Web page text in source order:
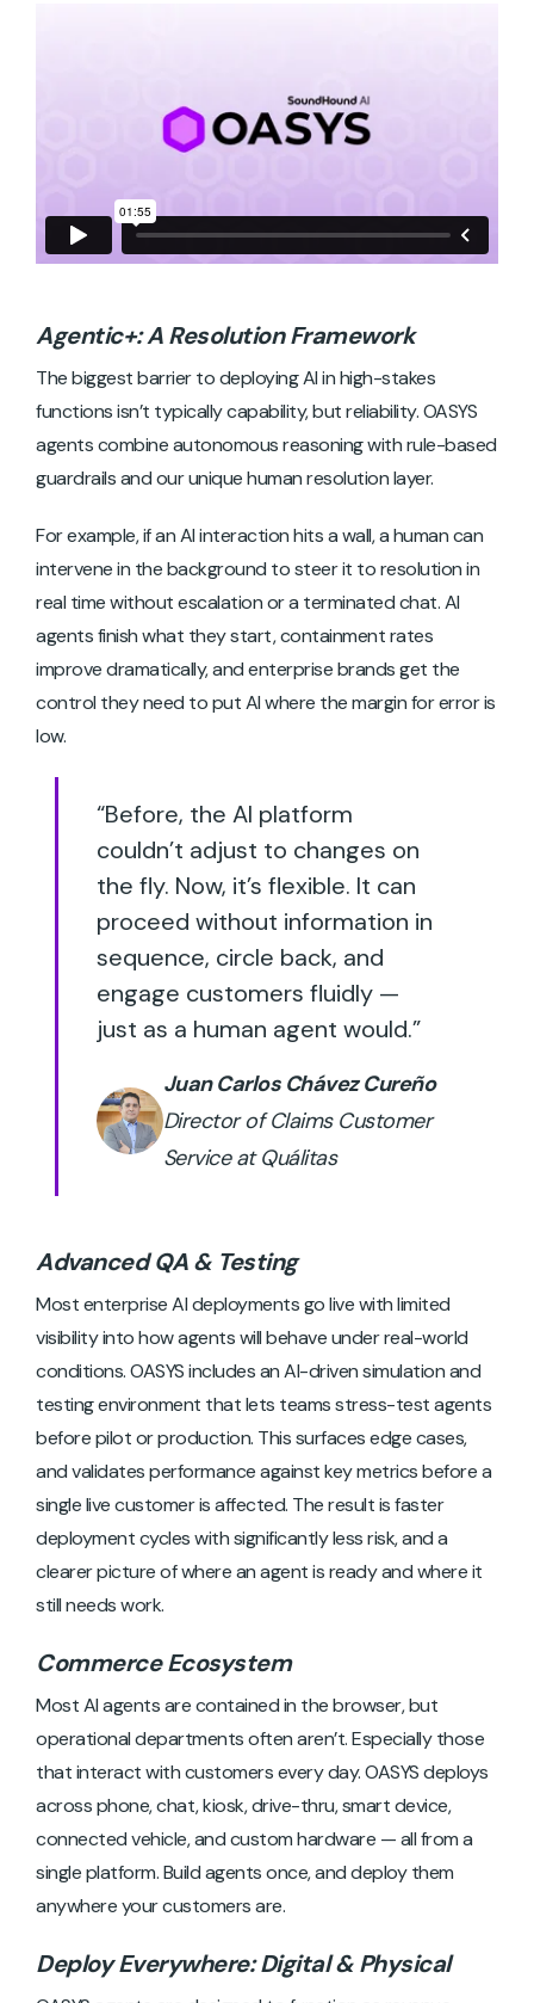
Agentic+: A Resolution Framework
The biggest barrier to deploying AI in high-stakes
functions isn’t typically capability, but reliability. OASYS
agents combine autonomous reasoning with rule-based
guardrails and our unique human resolution layer.
For example, if an AI interaction hits a wall, a human can
intervene in the background to steer it to resolution in
real time without escalation or a terminated chat. AI
agents finish what they start, containment rates
improve dramatically, and enterprise brands get the
control they need to put AI where the margin for error is
low.
“Before, the AI platform
couldn’t adjust to changes on
the fly. Now, it’s flexible. It can
proceed without information in
sequence, circle back, and
engage customers fluidly —
just as a human agent would.”
Juan Carlos Chávez Cureño
Director of Claims Customer
Service at Quálitas
Advanced QA & Testing
Most enterprise AI deployments go live with limited
visibility into how agents will behave under real-world
conditions. OASYS includes an AI-driven simulation and
testing environment that lets teams stress-test agents
before pilot or production. This surfaces edge cases,
and validates performance against key metrics before a
single live customer is affected. The result is faster
deployment cycles with significantly less risk, and a
clearer picture of where an agent is ready and where it
still needs work.
Commerce Ecosystem
Most AI agents are contained in the browser, but
operational departments often aren’t. Especially those
that interact with customers every day. OASYS deploys
across phone, chat, kiosk, drive-thru, smart device,
connected vehicle, and custom hardware — all from a
single platform. Build agents once, and deploy them
anywhere your customers are.
Deploy Everywhere: Digital & Physical